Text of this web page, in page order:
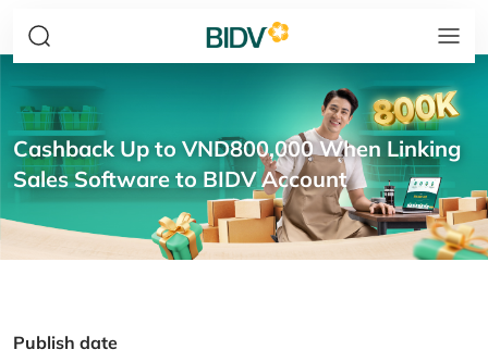
Cashback Up to VND800,000 When Linking
Sales Software to BIDV Account
Publish date